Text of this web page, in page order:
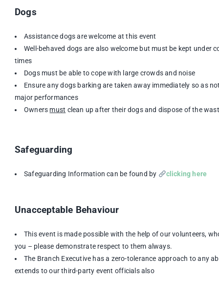
Dogs
Assistance dogs are welcome at this event
Well-behaved dogs are also welcome but must be kept under
times
Dogs must be able to cope with large crowds and noise
Ensure any dogs barking are taken away immediately so as
major performances
Owners must clean up after their dogs and dispose of the
Safeguarding
Safeguarding Information can be found by clicking here
Unacceptable Behaviour
This event is made possible with the help of our volunteers,
you – please demonstrate respect to them always.
The Branch Executive has a zero-tolerance approach to any
extends to our third-party event officials also